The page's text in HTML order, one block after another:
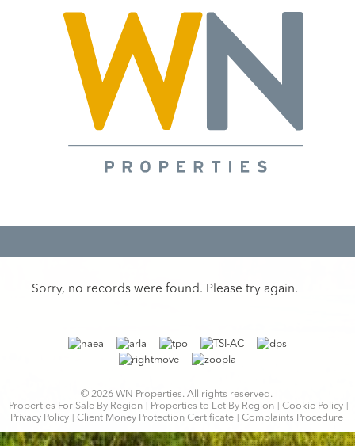
Sorry, no records were found. Please try again.
© 2026 WN Properties. All rights reserved.
Properties For Sale By Region
Properties to Let By Region
Cookie Policy
Privacy Policy
Client Money Protection Certificate Complaints Procedure